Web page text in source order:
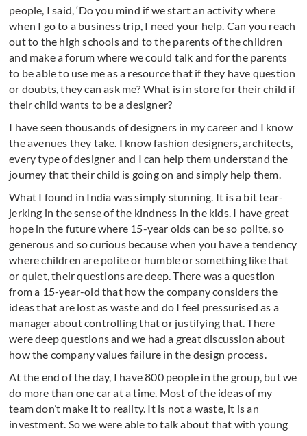
people, I said, ‘Do you mind if we start an activity where
when I go to a business trip, I need your help. Can you reach
out to the high schools and to the parents of the children
and make a forum where we could talk and for the parents
to be able to use me as a resource that if they have question
or doubts, they can ask me? What is in store for their child if
their child wants to be a designer?
I have seen thousands of designers in my career and I know
the avenues they take. I know fashion designers, architects,
every type of designer and I can help them understand the
journey that their child is going on and simply help them.
What I found in India was simply stunning. It is a bit tear-
jerking in the sense of the kindness in the kids. I have great
hope in the future where 15-year olds can be so polite, so
generous and so curious because when you have a tendency
where children are polite or humble or something like that
or quiet, their questions are deep. There was a question
from a 15-year-old that how the company considers the
ideas that are lost as waste and do I feel pressurised as a
manager about controlling that or justifying that. There
were deep questions and we had a great discussion about
how the company values failure in the design process.
At the end of the day, I have 800 people in the group, but we
do more than one car at a time. Most of the ideas of my
team don’t make it to reality. It is not a waste, it is an
investment. So we were able to talk about that with young